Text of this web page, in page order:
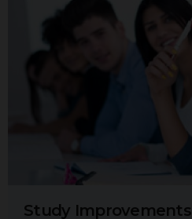
Study Improvements